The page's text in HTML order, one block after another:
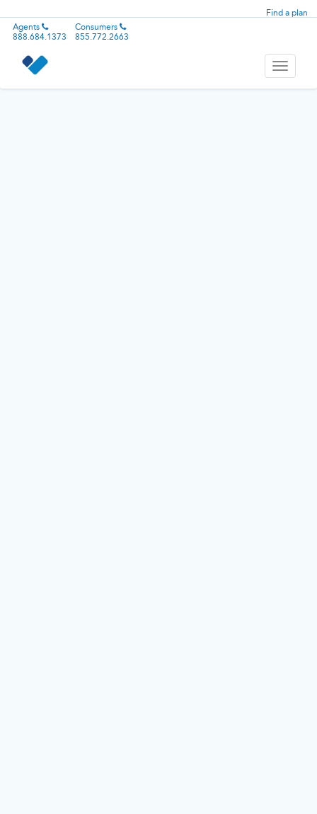
Find a plan
Agents
888.684.1373
Consumers
855.772.2663
Toggle